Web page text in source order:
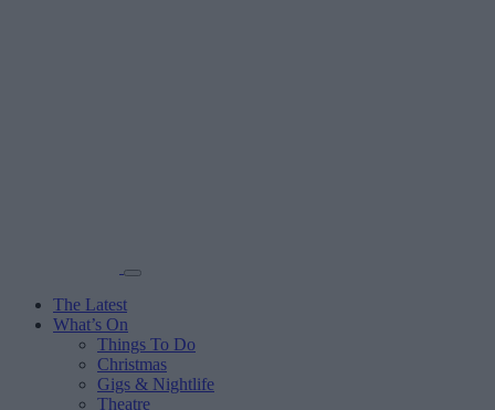
The Latest
What’s On
Things To Do
Christmas
Gigs & Nightlife
Theatre